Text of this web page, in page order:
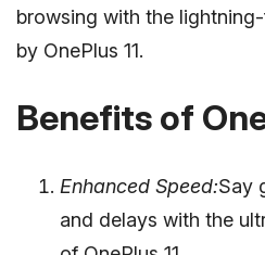
browsing with the
by OnePlus 11.
Benefits of
Enhanced Speed:Say
and delays with the